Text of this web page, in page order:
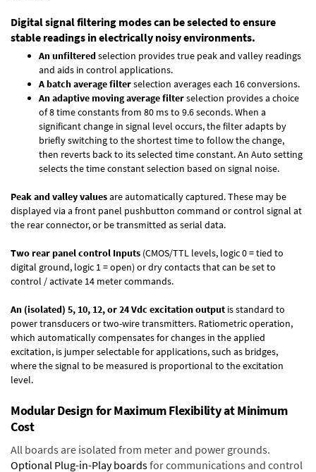
Digital signal filtering modes can be selected to ensure
stable readings in electrically noisy environments.
An unfilteredselection provides true peak and valley readings
and aids in control applications.
A batch average filterselection averages each 16 conversions.
An adaptive moving average filterselection provides a choice
of 8 time constants from 80 ms to 9.6 seconds. When a
significant change in signal level occurs, the filter adapts by
briefly switching to the shortest time to follow the change,
then reverts back to its selected time constant. An Auto setting
selects the time constant selection based on signal noise.
Peak and valley valuesare automatically captured. These may be
displayed via a front panel pushbutton command or control signal at
the rear connector, or be transmitted as serial data.
Two rear panel control Inputs (CMOS/TTL levels, logic 0 = tied to
digital ground, logic 1 = open) or dry contacts that can be set to
control / activate 14 meter commands.
An (isolated) 5, 10, 12, or 24 Vdc excitation output is standard to
power transducers or two-wire transmitters. Ratiometric operation,
which automatically compensates for changes in the applied
excitation, is jumper selectable for applications, such as bridges,
where the signal to be measured is proportional to the excitation
level.
Modular Design for Maximum Flexibility at Minimum
Cost
All boards are isolated from meter and power grounds.
Optional Plug-in-Play boardsfor communications and control